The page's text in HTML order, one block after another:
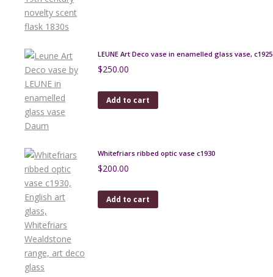
LEUNE Art Deco vase in enamelled glass vase, c1925
$250.00
Add to cart
Whitefriars ribbed optic vase c1930
$200.00
Add to cart